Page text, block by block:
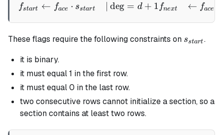
\begin{aligned} f_{start}
fstart ← face ⋅ sstart deg = d + 1 fnext ← face
These flags require the following constraints on s_{start}
sstart.
it is binary.
it must equal 1 in the first row.
it must equal 0 in the last row.
two consecutive rows cannot initialize a section, so a
section contains at least two rows.